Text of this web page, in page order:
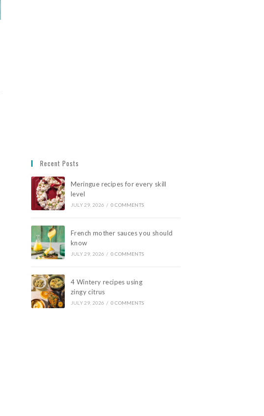
Recent Posts
Meringue recipes for every skill
level
JULY 29, 2026 / 0 COMMENTS
French mother sauces you should
know
JULY 29, 2026 / 0 COMMENTS
4 Wintery recipes using
zingy citrus
JULY 29, 2026 / 0 COMMENTS